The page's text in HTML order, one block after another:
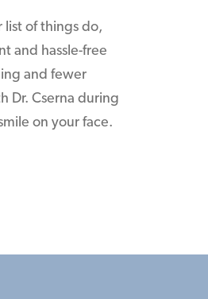
list of things do,
and hassle-free
and fewer
Dr. Cserna during
on your face.